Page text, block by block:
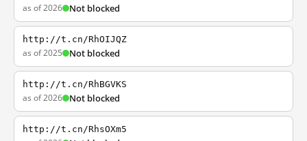
as of 2026 Not blocked
http://t.cn/RhOIJQZ
as of 2025 Not blocked
http://t.cn/RhBGVKS
as of 2026 Not blocked
http://t.cn/RhsOXm5